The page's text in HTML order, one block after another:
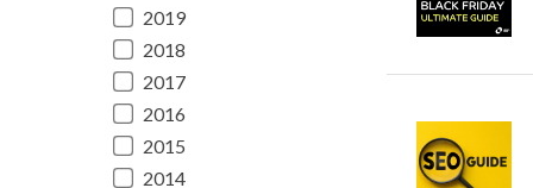
2019
2018
2017
2016
2015
2014